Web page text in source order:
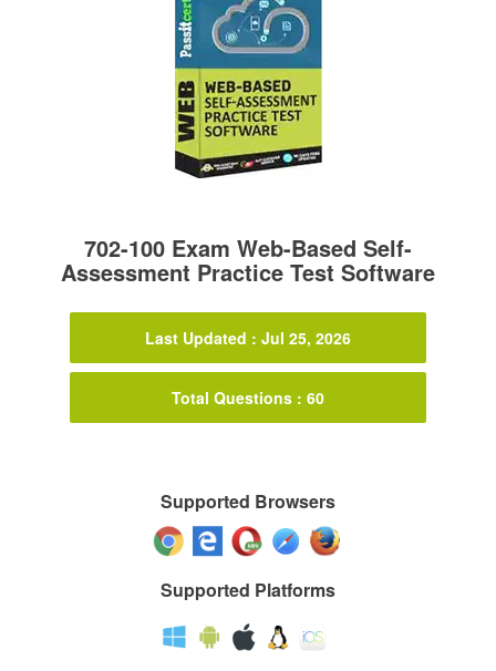
702-100 Exam Web-Based Self-
Assessment Practice Test Software
Last Updated : Jul 25, 2026
Total Questions : 60
Supported Browsers
Supported Platforms